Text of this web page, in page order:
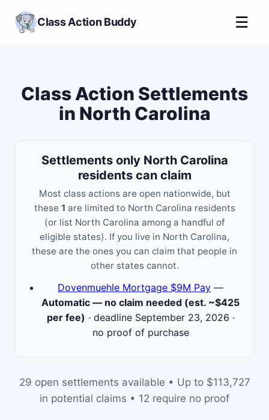
Class Action Buddy ☰
Class Action Settlements
in North Carolina
Settlements only North Carolina
residents can claim
Most class actions are open nationwide, but
these 1 are limited to North Carolina residents
(or list North Carolina among a handful of
eligible states). If you live in North Carolina,
these are the ones you can claim that people in
other states cannot.
Dovenmuehle Mortgage $9M Pay —
Automatic — no claim needed (est. ~$425
per fee) · deadline September 23, 2026 ·
no proof of purchase
29 open settlements available • Up to $113,727
in potential claims • 12 require no proof